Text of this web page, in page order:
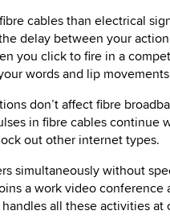
cables than electrical
delay between your
you click to fire in a
words and lip
don’t affect fibre
in fibre cables
out other internet types.
simultaneously without
a work video
all these activities at